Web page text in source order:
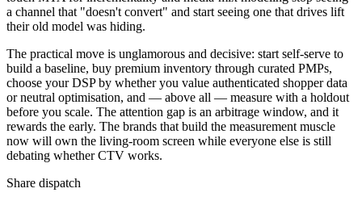
a channel that "doesn't convert" and start seeing one that drives lift
their old model was hiding.
The practical move is unglamorous and decisive: start self-serve to
build a baseline, buy premium inventory through curated PMPs,
choose your DSP by whether you value authenticated shopper data
or neutral optimisation, and — above all — measure with a holdout
before you scale. The attention gap is an arbitrage window, and it
rewards the early. The brands that build the measurement muscle
now will own the living-room screen while everyone else is still
debating whether CTV works.
Share dispatch